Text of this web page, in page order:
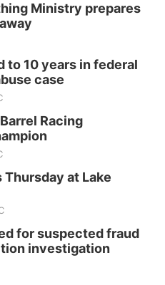
Ministry prepares
to 10 years in federal
case
Racing
at Lake
for suspected fraud
investigation